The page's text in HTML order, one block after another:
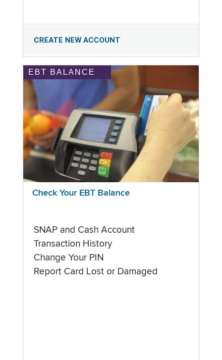
CREATE NEW ACCOUNT
EBT BALANCE
Check Your EBT Balance
SNAP and Cash Account
Transaction History
Change Your PIN
Report Card Lost or Damaged